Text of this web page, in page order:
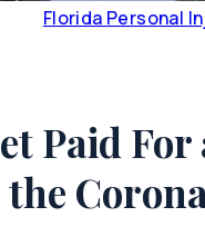
Florida Personal
Paid